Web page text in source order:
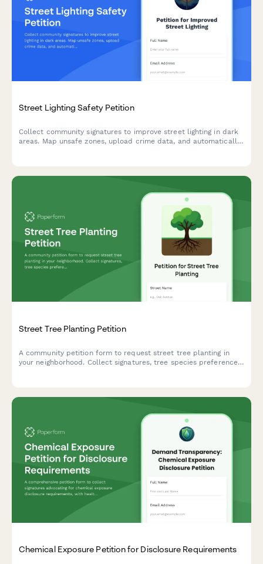
Street Lighting Safety Petition
Collect community signatures to improve street lighting in dark
areas. Map unsafe zones, upload crime data, and automatically
Street Tree Planting Petition
A community petition form to request street tree planting in
your neighborhood. Collect signatures, tree species preferences,
Chemical Exposure Petition for Disclosure Requirements